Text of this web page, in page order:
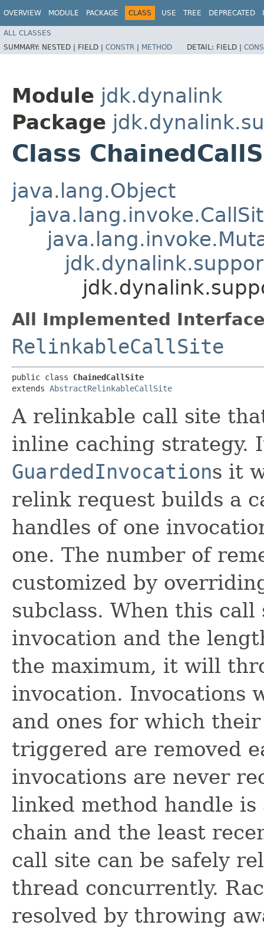
OVERVIEW MODULE PACKAGE CLASS USE TREE DEPRECATED
ALL CLASSES
SUMMARY: NESTED | FIELD | CONSTR | METHOD DETAIL: FIELD |
Module jdk.dynalink
Package
Class
java.lang.Object
All Implemented
RelinkableCallSite
public class ChainedCallSite
extends AbstractRelinkableCallSite
A relinkable call site
inline caching strategy.
GuardedInvocations it
relink request builds a
handles of one
one. The number of
customized by
subclass. When this
invocation and the
the maximum, it will
invocation. Invocations
and ones for which
triggered are removed
invocations are never
linked method handle
chain and the least
call site can be safely
thread concurrently.
resolved by throwing